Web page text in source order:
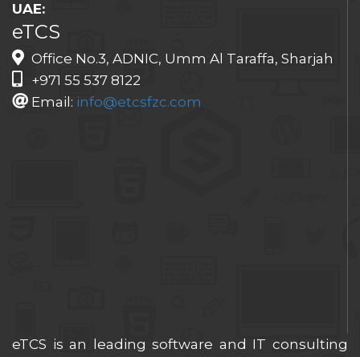
UAE:
eTCS
Office No.3, ADNIC, Umm Al Taraffa, Sharjah
+971 55 537 8122
Email: info@etcsfzc.com
eTCS is an leading software and IT consulting